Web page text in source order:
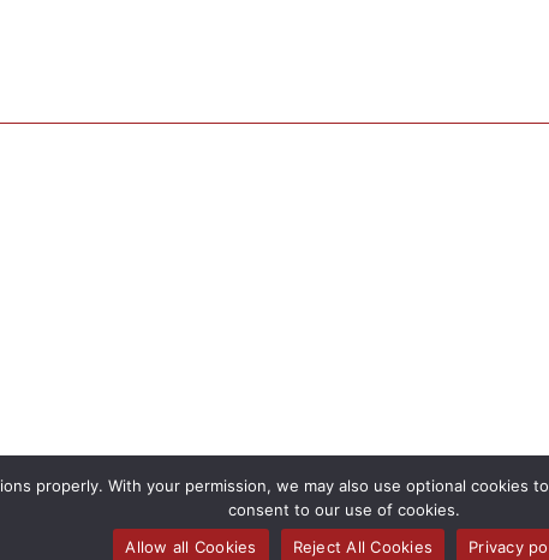
properly. With your permission, we may also use optional cookies
consent to our use of cookies.
Allow all Cookies
Reject All Cookies Privacy